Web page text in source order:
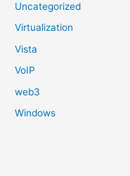
Uncategorized
Virtualization
Vista
VoIP
web3
Windows